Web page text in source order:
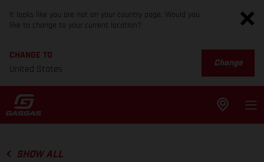
It looks like you are not on your country page. Would you
like to change to your current location?
CHANGE TO
United States
Change
SHOW ALL